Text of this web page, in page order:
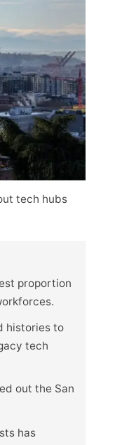
tech hubs
proportion
histories to
tech
out the San
has